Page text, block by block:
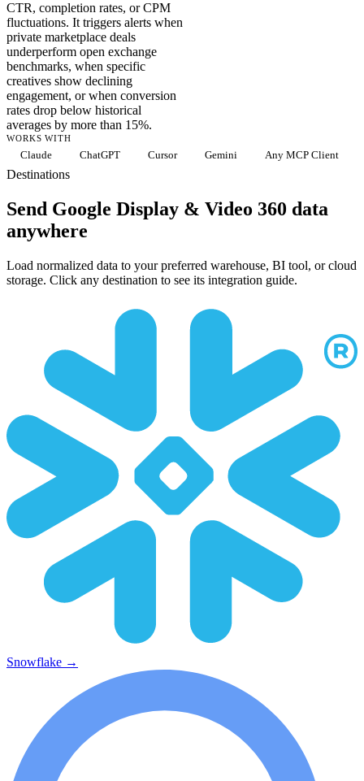
CTR, completion rates, or CPM
fluctuations. It triggers alerts when
private marketplace deals
underperform open exchange
benchmarks, when specific
creatives show declining
engagement, or when conversion
rates drop below historical
averages by more than 15%.
WORKS WITH
Claude ChatGPT Cursor Gemini Any MCP Client
Destinations
Send Google Display & Video 360 data
anywhere
Load normalized data to your preferred warehouse, BI tool, or cloud
storage. Click any destination to see its integration guide.
Snowflake →